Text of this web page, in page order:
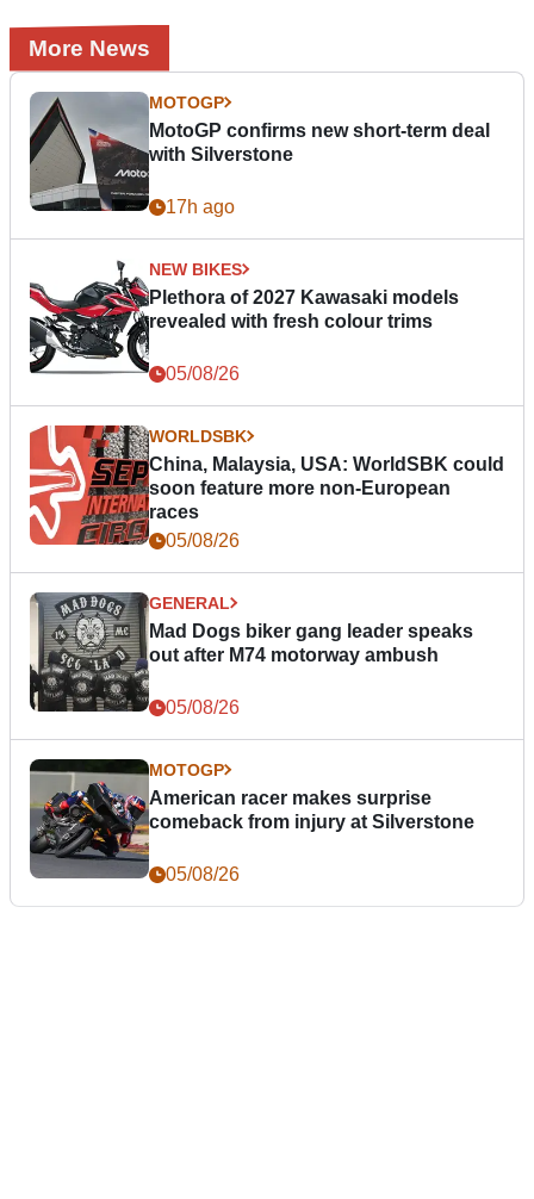
More News
MOTOGP
MotoGP confirms new short-term deal
with Silverstone
17h ago
NEW BIKES
Plethora of 2027 Kawasaki models
revealed with fresh colour trims
05/08/26
WORLDSBK
China, Malaysia, USA: WorldSBK could
soon feature more non-European
races
05/08/26
GENERAL
Mad Dogs biker gang leader speaks
out after M74 motorway ambush
05/08/26
MOTOGP
American racer makes surprise
comeback from injury at Silverstone
05/08/26